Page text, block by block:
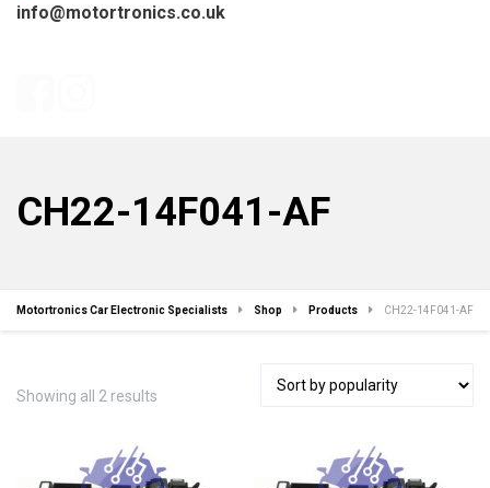
info@motortronics.co.uk
CH22-14F041-AF
Motortronics Car Electronic Specialists Shop Products CH22-14F041-AF
Showing all 2 results